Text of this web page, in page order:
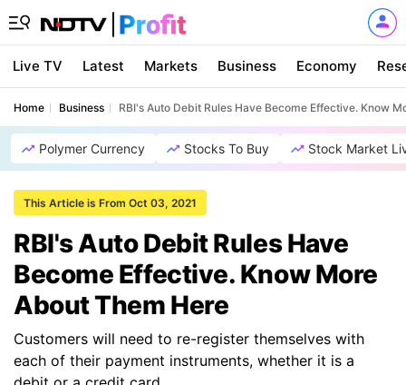
Live TV Latest Markets Business Economy
Home Business RBI's Auto Debit Rules Have Become Effective. Know
Polymer Currency Stocks To Buy Stock Market
This Article is From Oct 03, 2021
RBI's Auto Debit Rules Have
Become Effective. Know More
About Them Here
Customers will need to re-register themselves with
each of their payment instruments, whether it is a